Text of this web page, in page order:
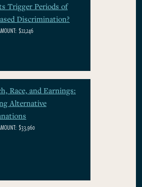
Trigger Periods of
Discrimination?
$22,246
Race, and Earnings:
Alternative
$33,960